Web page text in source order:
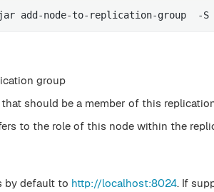
add-node-to-replication-group  -S
group
should be a member of this
to the role of this node within the
by default to http://localhost:8024. If